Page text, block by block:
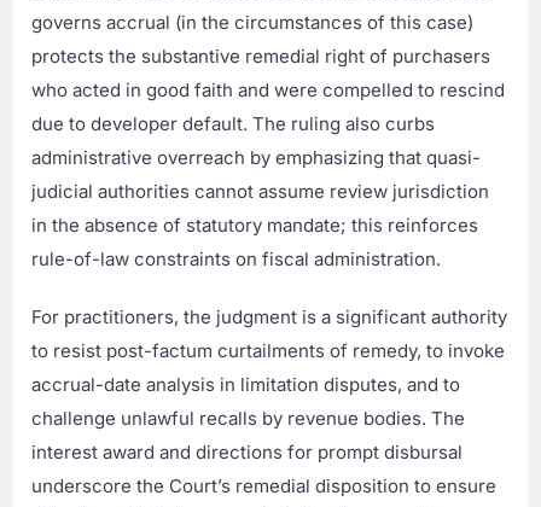
governs accrual (in the circumstances of this case)
protects the substantive remedial right of purchasers
who acted in good faith and were compelled to rescind
due to developer default. The ruling also curbs
administrative overreach by emphasizing that quasi-
judicial authorities cannot assume review jurisdiction
in the absence of statutory mandate; this reinforces
rule-of-law constraints on fiscal administration.
For practitioners, the judgment is a significant authority
to resist post-factum curtailments of remedy, to invoke
accrual-date analysis in limitation disputes, and to
challenge unlawful recalls by revenue bodies. The
interest award and directions for prompt disbursal
underscore the Court’s remedial disposition to ensure